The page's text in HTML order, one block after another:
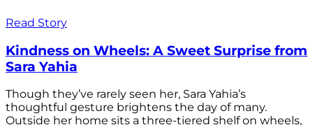
Read Story
Kindness on Wheels: A Sweet Surprise from
Sara Yahia
Though they’ve rarely seen her, Sara Yahia’s
thoughtful gesture brightens the day of many.
Outside her home sits a three-tiered shelf on wheels,